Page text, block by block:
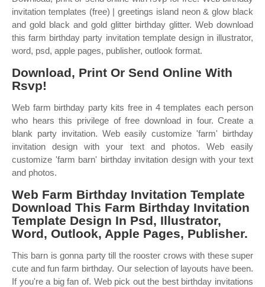
invitation templates (free) | greetings island neon & glow black
and gold black and gold glitter birthday glitter. Web download
this farm birthday party invitation template design in illustrator,
word, psd, apple pages, publisher, outlook format.
Download, Print Or Send Online With
Rsvp!
Web farm birthday party kits free in 4 templates each person
who hears this privilege of free download in four. Create a
blank party invitation. Web easily customize 'farm' birthday
invitation design with your text and photos. Web easily
customize 'farm barn' birthday invitation design with your text
and photos.
Web Farm Birthday Invitation Template
Download This Farm Birthday Invitation
Template Design In Psd, Illustrator,
Word, Outlook, Apple Pages, Publisher.
This barn is gonna party till the rooster crows with these super
cute and fun farm birthday. Our selection of layouts have been.
If you're a big fan of. Web pick out the best birthday invitations